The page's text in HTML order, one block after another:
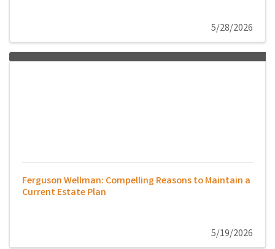
5/28/2026
Ferguson Wellman: Compelling Reasons to Maintain a
Current Estate Plan
5/19/2026